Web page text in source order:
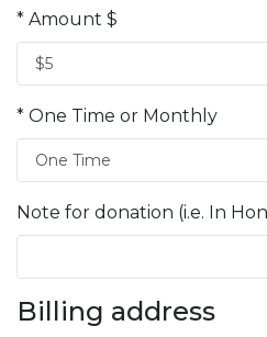
* Amount $
* One Time or Monthly
Note for donation (i.e. In
Billing address